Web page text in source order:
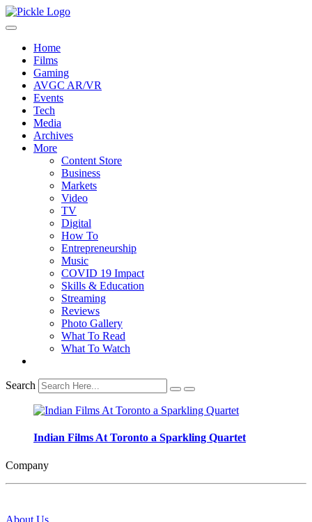
Home
Films
Gaming
AVGC AR/VR
Events
Tech
Media
Archives
More
Content Store
Business
Markets
Video
TV
Digital
How To
Entrepreneurship
Music
COVID 19 Impact
Skills & Education
Streaming
Reviews
Photo Gallery
What To Read
What To Watch
Search
Indian Films At Toronto a Sparkling Quartet
Company
About Us